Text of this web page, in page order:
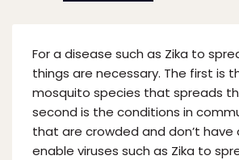
For a disease such as Zika to
things are necessary. The first is
mosquito species that spreads
second is the conditions in
that are crowded and don’t have
enable viruses such as Zika to